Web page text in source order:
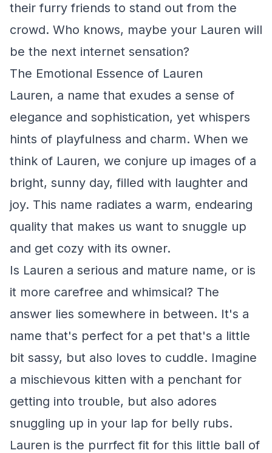
their furry friends to stand out from the
crowd. Who knows, maybe your Lauren will
be the next internet sensation?
The Emotional Essence of Lauren
Lauren, a name that exudes a sense of
elegance and sophistication, yet whispers
hints of playfulness and charm. When we
think of Lauren, we conjure up images of a
bright, sunny day, filled with laughter and
joy. This name radiates a warm, endearing
quality that makes us want to snuggle up
and get cozy with its owner.
Is Lauren a serious and mature name, or is
it more carefree and whimsical? The
answer lies somewhere in between. It's a
name that's perfect for a pet that's a little
bit sassy, but also loves to cuddle. Imagine
a mischievous kitten with a penchant for
getting into trouble, but also adores
snuggling up in your lap for belly rubs.
Lauren is the purrfect fit for this little ball of